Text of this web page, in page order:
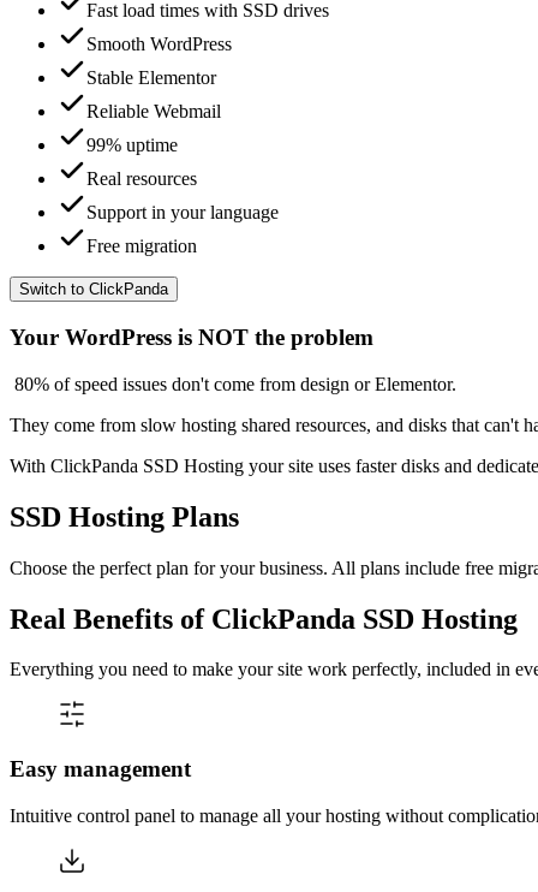
Fast load times with SSD drives
Smooth WordPress
Stable Elementor
Reliable Webmail
99% uptime
Real resources
Support in your language
Free migration
Switch to ClickPanda
Your WordPress is NOT the problem
80% of speed issues don't come from design or Elementor.
They come from slow hosting shared resources, and disks that can't
With ClickPanda SSD Hosting your site uses faster disks and
SSD Hosting Plans
Choose the perfect plan for your business. All plans include free
Real Benefits of ClickPanda SSD Hosting
Everything you need to make your site work perfectly, included in
Easy management
Intuitive control panel to manage all your hosting without